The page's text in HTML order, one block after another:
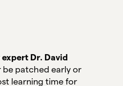
Dr. David
be patched early or
learning time for